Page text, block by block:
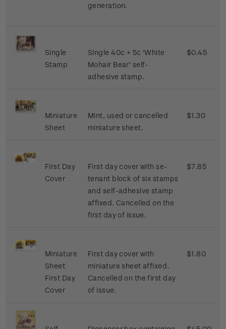
generation.
Single
Stamp
Single 40c + 5c 'White
Mohair Bear' self-
adhesive stamp.
$0.45
Miniature
Sheet
Mint, used or cancelled
miniature sheet.
$1.30
First Day
Cover
First day cover with se-
tenant block of six stamps
and self-adhesive stamp
affixed. Cancelled on the
first day of issue.
$7.85
Miniature
Sheet
First Day
Cover
First day cover with
miniature sheet affixed.
Cancelled on the first day
of issue.
$1.80